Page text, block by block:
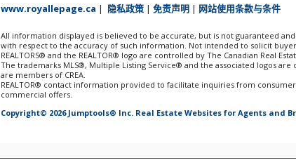
www.royallepage.ca | 隐私政策 | 免责声明 | 网站使用条款与条件
All information displayed is believed to be accurate, but is not guaranteed
with respect to the accuracy of such information. Not intended to solicit
REALTORS® and the REALTOR® logo are controlled by The Canadian Real
The trademarks MLS®, Multiple Listing Service® and the associated logos
are members of CREA.
REALTOR® contact information provided to facilitate inquiries from
commercial offers.
Copyright© 2026 Jumptools® Inc. Real Estate Websites for Agents and